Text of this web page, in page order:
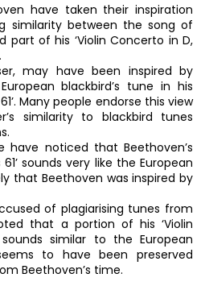
have taken their inspiration
similarity between the song of
part of his ‘Violin Concerto in D,
may have been inspired by
blackbird’s tune in his
Many people endorse this view
similarity to blackbird tunes
have noticed that Beethoven’s
sounds very like the European
that Beethoven was inspired by
of plagiarising tunes from
that a portion of his ‘Violin
similar to the European
to have been preserved
Beethoven’s time.